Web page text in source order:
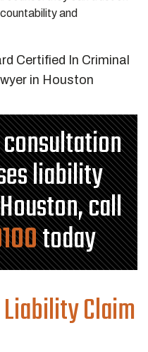
and
liability
call
today
Claim